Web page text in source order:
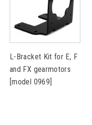
L-Bracket Kit for E, F
and FX gearmotors
[model 0969]